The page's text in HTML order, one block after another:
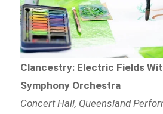
Clancestry: Electric Fields
Symphony Orchestra
Concert Hall, Queensland